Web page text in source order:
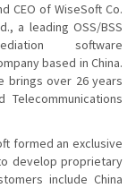
CEO of WiseSoft Co.
a leading OSS/BSS
software
based in China.
brings over 26 years
formed an exclusive
develop proprietary
include China